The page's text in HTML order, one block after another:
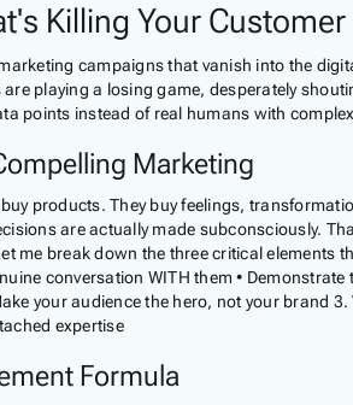
Killing Your
campaigns that vanish into the
playing a losing game, desperately
points instead of real humans with
Marketing
products. They buy feelings,
are actually made subconsciously.
break down the three critical elements
conversation WITH them •
your audience the hero, not your brand
expertise
Formula